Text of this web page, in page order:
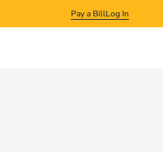
Pay a BillLog In